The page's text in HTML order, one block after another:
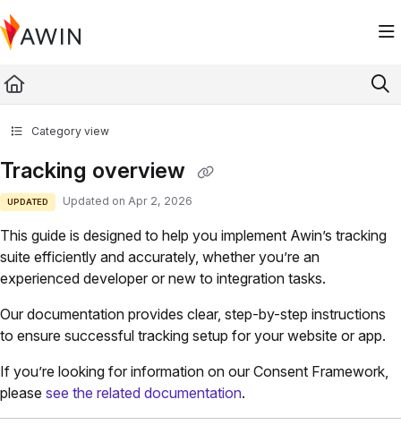
Documentation Index
Fetch the complete documentation index at: https://help.awin.com/llms.txt
Category view
Tracking overview
UPDATED Updated on Apr 2, 2026
This guide is designed to help you implement Awin’s tracking
suite efficiently and accurately, whether you’re an
experienced developer or new to integration tasks.
Our documentation provides clear, step-by-step instructions
to ensure successful tracking setup for your website or app.
If you’re looking for information on our Consent Framework,
please see the related documentation.